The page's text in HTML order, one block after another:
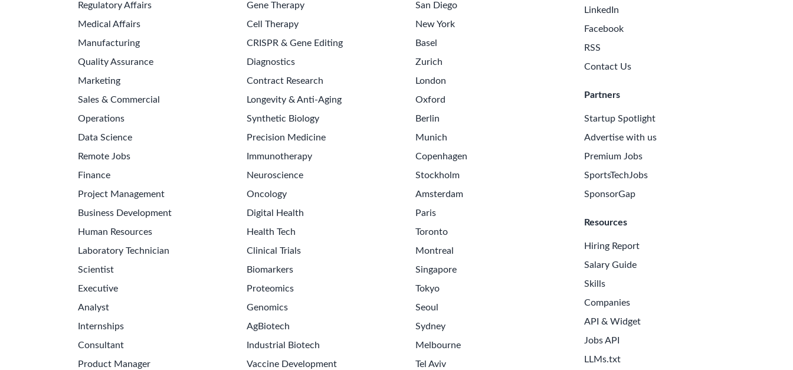
Regulatory Affairs
Medical Affairs
Manufacturing
Quality Assurance
Marketing
Sales & Commercial
Operations
Data Science
Remote Jobs
Finance
Project Management
Business Development
Human Resources
Laboratory Technician
Scientist
Executive
Analyst
Internships
Consultant
Product Manager
Gene Therapy
Cell Therapy
CRISPR & Gene Editing
Diagnostics
Contract Research
Longevity & Anti-Aging
Synthetic Biology
Precision Medicine
Immunotherapy
Neuroscience
Oncology
Digital Health
Health Tech
Clinical Trials
Biomarkers
Proteomics
Genomics
AgBiotech
Industrial Biotech
Vaccine Development
San Diego
New York
Basel
Zurich
London
Oxford
Berlin
Munich
Copenhagen
Stockholm
Amsterdam
Paris
Toronto
Montreal
Singapore
Tokyo
Seoul
Sydney
Melbourne
Tel Aviv
LinkedIn
Facebook
RSS
Contact Us
Partners
Startup Spotlight
Advertise with us
Premium Jobs
SportsTechJobs
SponsorGap
Resources
Hiring Report
Salary Guide
Skills
Companies
API & Widget
Jobs API
LLMs.txt